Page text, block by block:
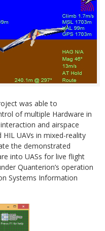
was able to
of multiple Hardware in
and airspace
UAVs in mixed-reality
the demonstrated
into UASs for live flight
Quanterion’s operation
Systems Information